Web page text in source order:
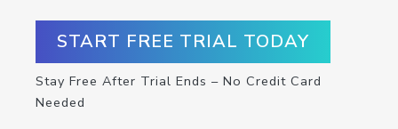
START FREE TRIAL TODAY
Stay Free After Trial Ends – No Credit Card
Needed